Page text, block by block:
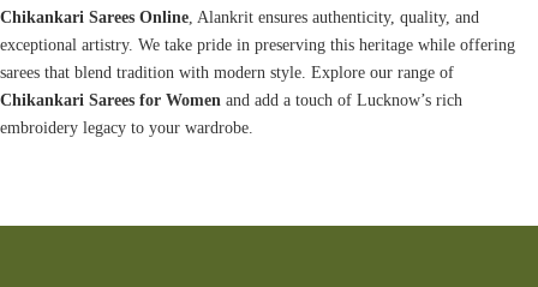
Chikankari Sarees Online, Alankrit ensures authenticity, quality, and
exceptional artistry. We take pride in preserving this heritage while offering
sarees that blend tradition with modern style. Explore our range of
Chikankari Sarees for Women and add a touch of Lucknow’s rich
embroidery legacy to your wardrobe.